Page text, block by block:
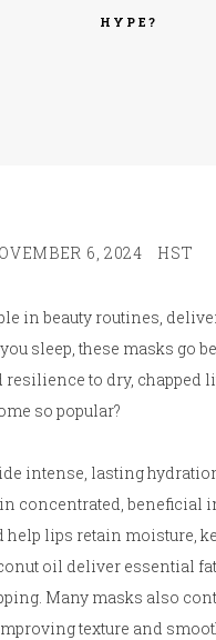
HYPE?
6, 2024 HST
in beauty routines,
sleep, these masks go
to dry, chapped
so popular?
intense, lasting
concentrated, beneficial
lips retain moisture,
oil deliver essential
Many masks also
texture and